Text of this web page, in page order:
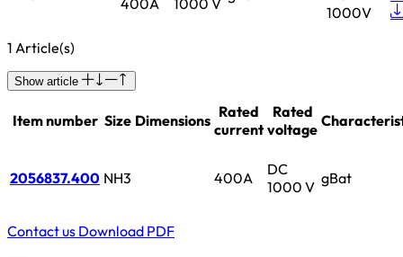
400A 1000 V
1000V
1 Article(s)
Show article
Item number Size Dimensions Rated
current
Rated
voltage
2056837.400 NH3 400A
DC
1000 V gBat
Contact us Download PDF